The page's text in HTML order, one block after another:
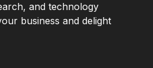
and technology
business and delight